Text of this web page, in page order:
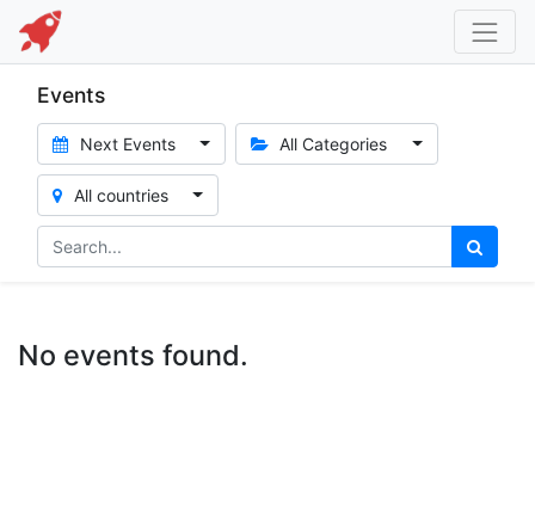
Events
Next Events All Categories
All countries
No events found.